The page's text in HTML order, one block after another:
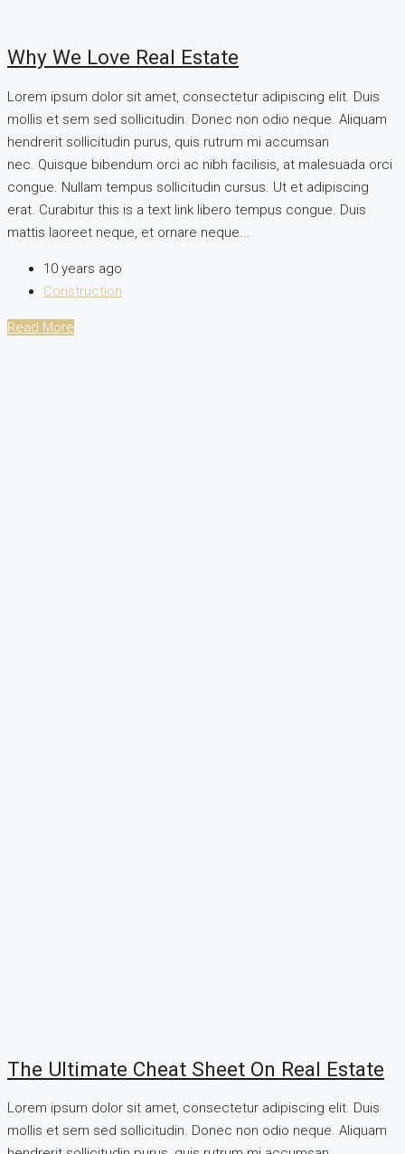
Why We Love Real Estate
Lorem ipsum dolor sit amet, consectetur adipiscing elit. Duis
mollis et sem sed sollicitudin. Donec non odio neque. Aliquam
hendrerit sollicitudin purus, quis rutrum mi accumsan
nec. Quisque bibendum orci ac nibh facilisis, at malesuada orci
congue. Nullam tempus sollicitudin cursus. Ut et adipiscing
erat. Curabitur this is a text link libero tempus congue. Duis
mattis laoreet neque, et ornare neque...
10 years ago
Construction
Read More
The Ultimate Cheat Sheet On Real Estate
Lorem ipsum dolor sit amet, consectetur adipiscing elit. Duis
mollis et sem sed sollicitudin. Donec non odio neque. Aliquam